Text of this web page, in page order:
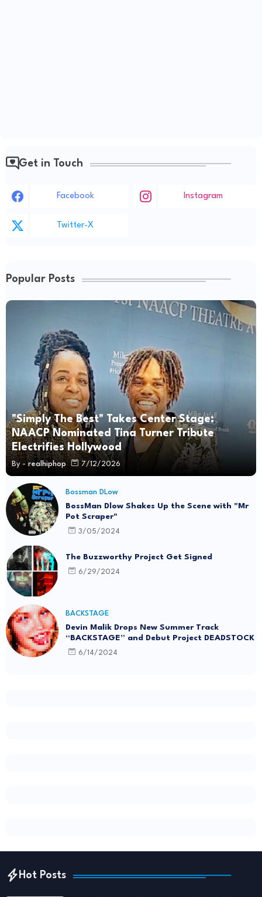
Get in Touch
Facebook Instagram
Twitter-X
Popular Posts
"Simply The Best" Takes Center Stage:
NAACP Nominated Tina Turner Tribute
Electrifies Hollywood
By - realhiphop 7/12/2026
Bossman DLow
BossMan Dlow Shakes Up the Scene with "Mr
Pot Scraper"
3/05/2024
The Buzzworthy Project Get Signed
6/29/2024
BACKSTAGE
Devin Malik Drops New Summer Track
“BACKSTAGE” and Debut Project DEADSTOCK
6/14/2024
Hot Posts